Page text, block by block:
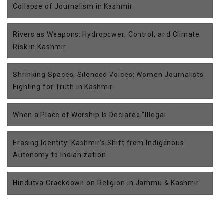
Collapse of Journalism in Kashmir
Rivers as Weapons: Hydropower, Control, and Climate
Risk in Kashmir
Shrinking Spaces, Silenced Voices: Women Journalists
Fighting for Truth in Kashmir
When a Place of Worship Is Declared “Illegal
Erasing Identity: Kashmir’s Shift from Indigenous
Autonomy to Indianization
Hindutva Crackdown on Religion in Jammu & Kashmir